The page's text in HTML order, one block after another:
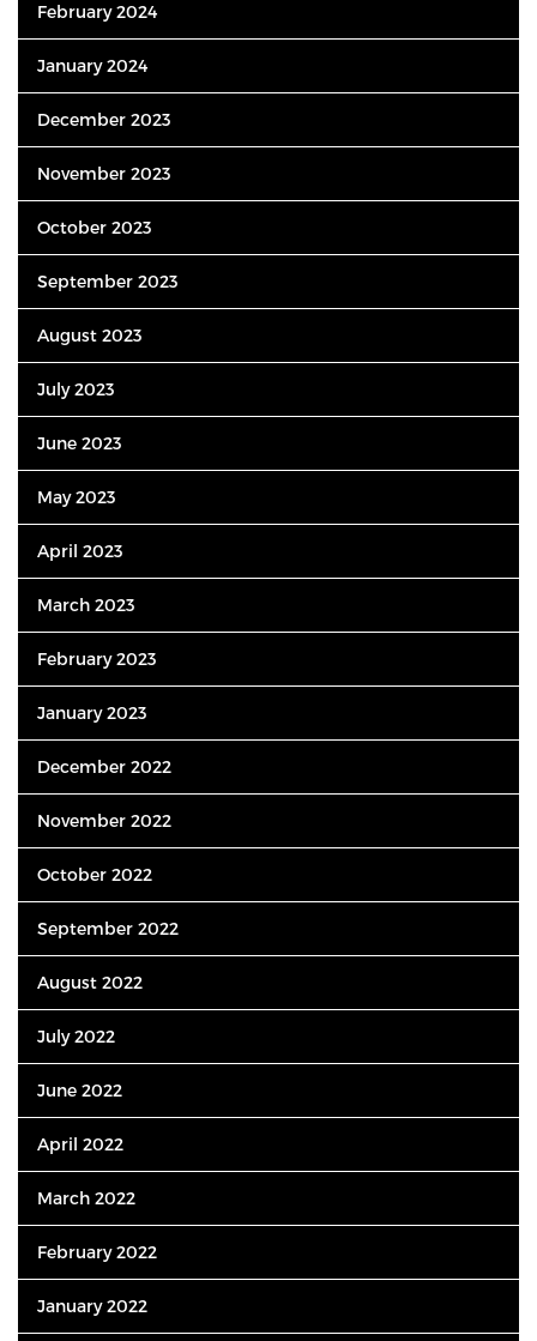
February 2024
January 2024
December 2023
November 2023
October 2023
September 2023
August 2023
July 2023
June 2023
May 2023
April 2023
March 2023
February 2023
January 2023
December 2022
November 2022
October 2022
September 2022
August 2022
July 2022
June 2022
April 2022
March 2022
February 2022
January 2022